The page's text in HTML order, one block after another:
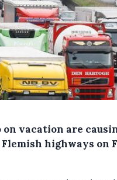
on vacation are
highways on